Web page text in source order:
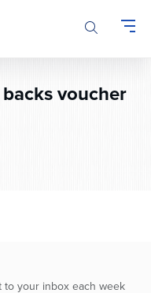
voucher
your inbox each week